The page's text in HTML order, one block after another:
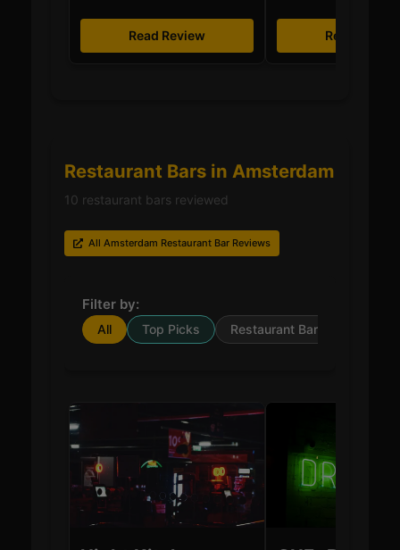
Read Review Read
Restaurant Bars in Amsterdam
10 restaurant bars reviewed
All Amsterdam Restaurant Bar Reviews
Filter by:
All Top Picks Restaurant Bar